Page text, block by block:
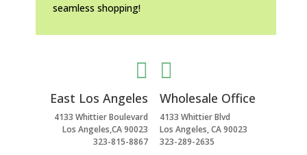
seamless shopping!

East Los Angeles
4133 Whittier Boulevard
Los Angeles,CA 90023
323-815-8867

Wholesale Office
4133 Whittier Blvd
Los Angeles, CA 90023
323-289-2635